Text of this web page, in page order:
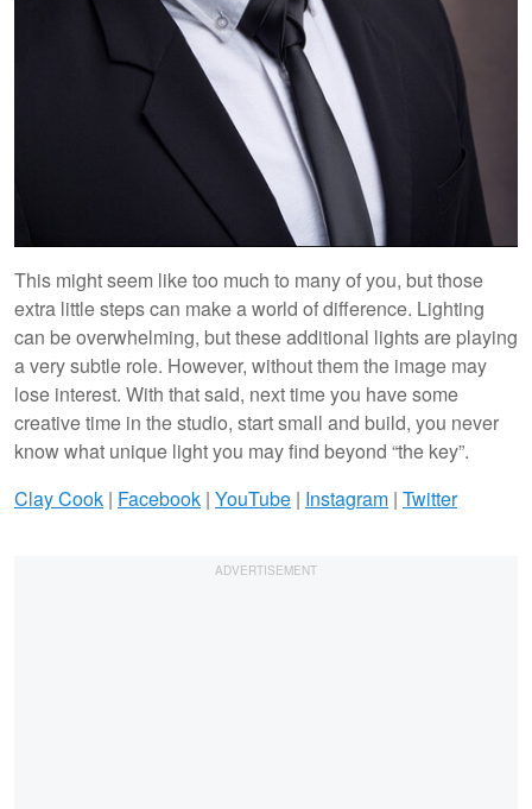
This might seem like too much to many of you, but those
extra little steps can make a world of difference. Lighting
can be overwhelming, but these additional lights are playing
a very subtle role. However, without them the image may
lose interest. With that said, next time you have some
creative time in the studio, start small and build, you never
know what unique light you may find beyond “the key”.
Clay Cook | Facebook | YouTube | Instagram | Twitter